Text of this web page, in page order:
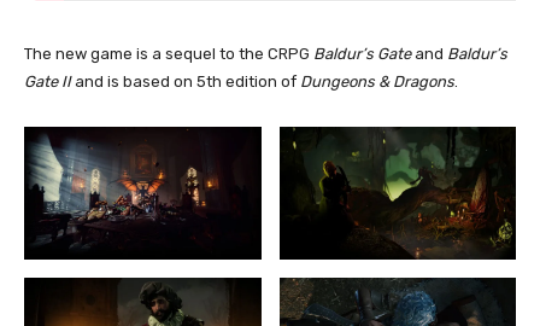
The new game is a sequel to the CRPG Baldur’s Gateand Baldur’s
Gate IIand is based on 5th edition of Dungeons & Dragons